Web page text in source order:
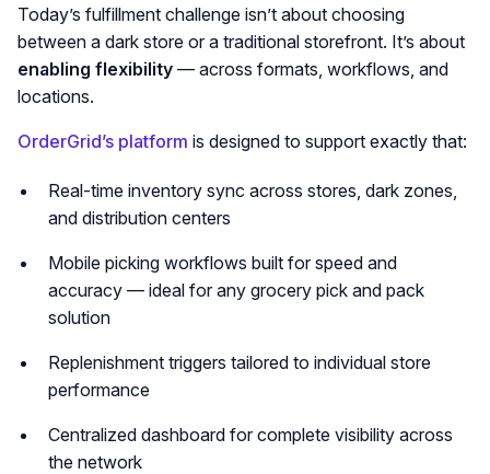
Today’s fulfillment challenge isn’t about choosing
between a dark store or a traditional storefront. It’s about
enabling flexibility — across formats, workflows, and
locations.
OrderGrid’s platform is designed to support exactly that:
Real-time inventory sync across stores, dark zones,
and distribution centers
Mobile picking workflows built for speed and
accuracy — ideal for any grocery pick and pack
solution
Replenishment triggers tailored to individual store
performance
Centralized dashboard for complete visibility across
the network